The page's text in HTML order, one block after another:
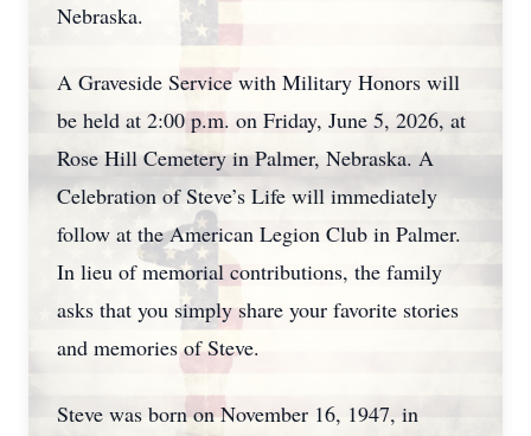
Nebraska.
A Graveside Service with Military Honors will
be held at 2:00 p.m. on Friday, June 5, 2026, at
Rose Hill Cemetery in Palmer, Nebraska. A
Celebration of Steve’s Life will immediately
follow at the American Legion Club in Palmer.
In lieu of memorial contributions, the family
asks that you simply share your favorite stories
and memories of Steve.
Steve was born on November 16, 1947, in